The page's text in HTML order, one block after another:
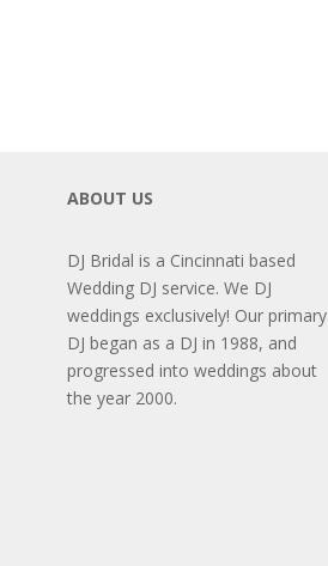
ABOUT US
DJ Bridal is a Cincinnati based
Wedding DJ service. We DJ
weddings exclusively! Our primary
DJ began as a DJ in 1988, and
progressed into weddings about
the year 2000.